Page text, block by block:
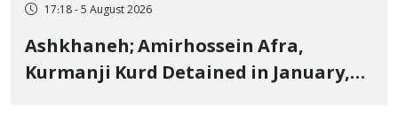
17:18 - 5 August 2026
Ashkhaneh; Amirhossein Afra,
Kurmanji Kurd Detained in January,